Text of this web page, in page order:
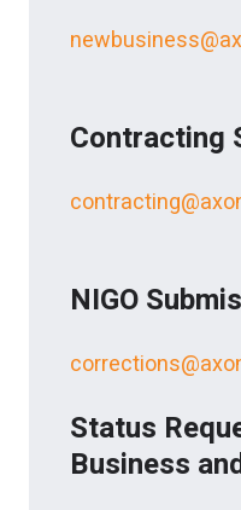
Contracting
NIGO
Status
Business